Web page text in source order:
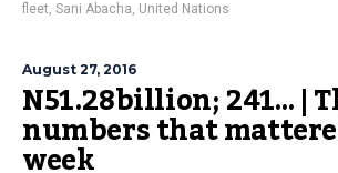
fleet, Sani Abacha, United Nations
August 27, 2016
N51.28billion; 241… |
numbers that
week